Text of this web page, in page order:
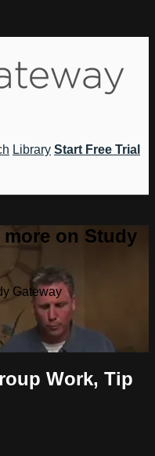
Library Start Free Trial
on Study
Gateway
Work, Tip